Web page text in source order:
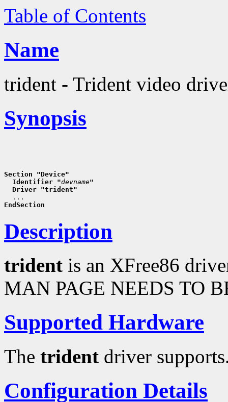
Table of Contents
Name
trident - Trident video
Synopsis
Section "Device"
  Identifier "
devname"
  Driver "trident"
EndSection
Description
trident is an XFree86
MAN PAGE NEEDS TO
Supported Hardware
The trident driver
Configuration Details